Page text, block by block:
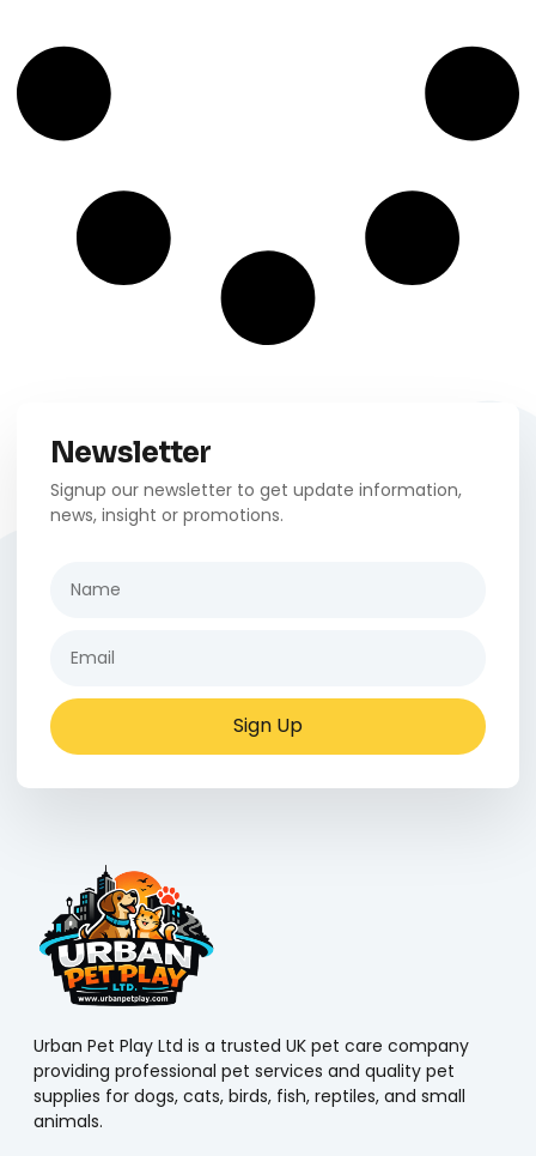
Newsletter
Signup our newsletter to get update information,
news, insight or promotions.
Sign Up
Urban Pet Play Ltd is a trusted UK pet care company
providing professional pet services and quality pet
supplies for dogs, cats, birds, fish, reptiles, and small
animals.